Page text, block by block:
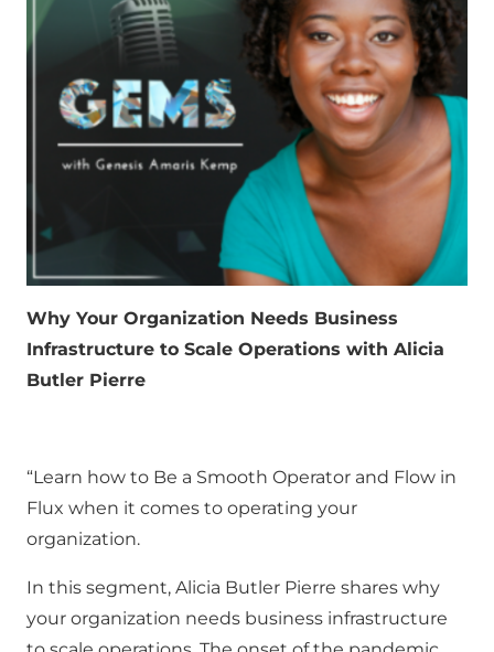
Why Your Organization Needs Business
Infrastructure to Scale Operations with Alicia
Butler Pierre
“Learn how to Be a Smooth Operator and Flow in
Flux when it comes to operating your
organization.
In this segment, Alicia Butler Pierre shares why
your organization needs business infrastructure